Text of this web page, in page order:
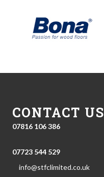
CONTACT US
07816 106 386
07723 544 529
info@stfclimited.co.uk